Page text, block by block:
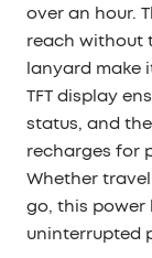
over an hour.
reach without
lanyard make
TFT display
status, and the
recharges for
Whether
go, this power
uninterrupted